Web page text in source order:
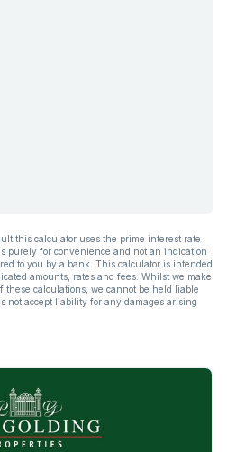
this calculator uses the prime interest rate
purely for convenience and not an indication
to you by a bank. This calculator is intended
amounts, rates and fees. Whilst we make
these calculations, we cannot be held liable
not accept liability for any damages arising